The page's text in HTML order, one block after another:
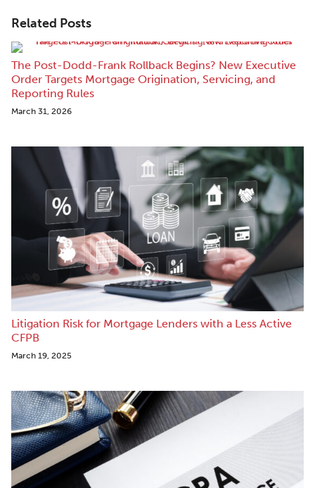
Related Posts
The Post-Dodd-Frank Rollback Begins? New Executive
Order Targets Mortgage Origination, Servicing, and
Reporting Rules
March 31, 2026
Litigation Risk for Mortgage Lenders with a Less Active
CFPB
March 19, 2025